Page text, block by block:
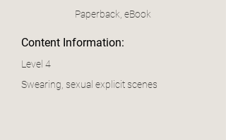
Paperback, eBook
Content Information:
Level 4
Swearing, sexual explicit scenes